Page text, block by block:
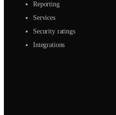
Reporting
Services
Security ratings
Integrations